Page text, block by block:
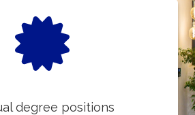
degree positions